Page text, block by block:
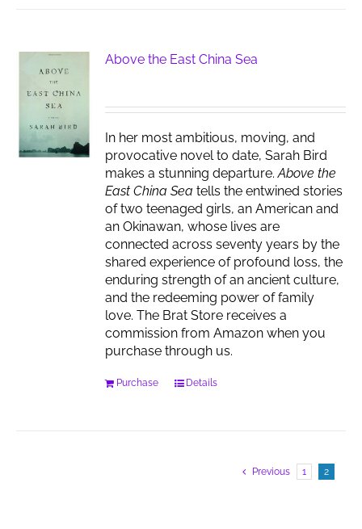
The
options
be
on
the
product
page
Above the East China Sea
In her most ambitious, moving, and
provocative novel to date, Sarah Bird
makes a stunning departure.Above the
East China Seatells the entwined stories
of two teenaged girls, an American and
an Okinawan, whose lives are
connected across seventy years by the
shared experience of profound loss, the
enduring strength of an ancient culture,
and the redeeming power of family
love. The Brat Store receives a
commission from Amazon when you
purchase through us.
Purchase Details
Previous 1 2